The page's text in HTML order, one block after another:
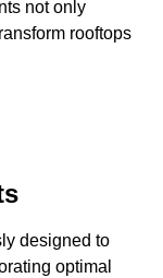
not only
rooftops
designed to
optimal